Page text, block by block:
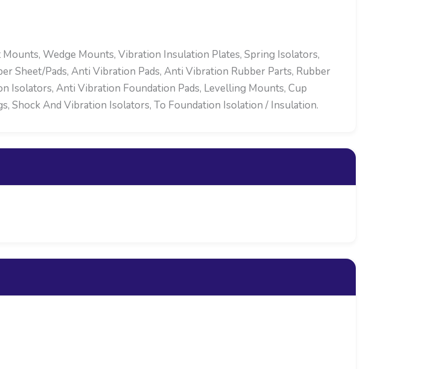
Wedge Mounts, Vibration Insulation Plates, Spring Isolators,
Sheet/Pads, Anti Vibration Pads, Anti Vibration Rubber Parts, Rubber
Isolators, Anti Vibration Foundation Pads, Levelling Mounts, Cup
Shock And Vibration Isolators, To Foundation Isolation / Insulation.